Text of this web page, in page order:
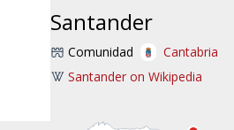
Santander
Comunidad
Cantabria
Santander on Wikipedia